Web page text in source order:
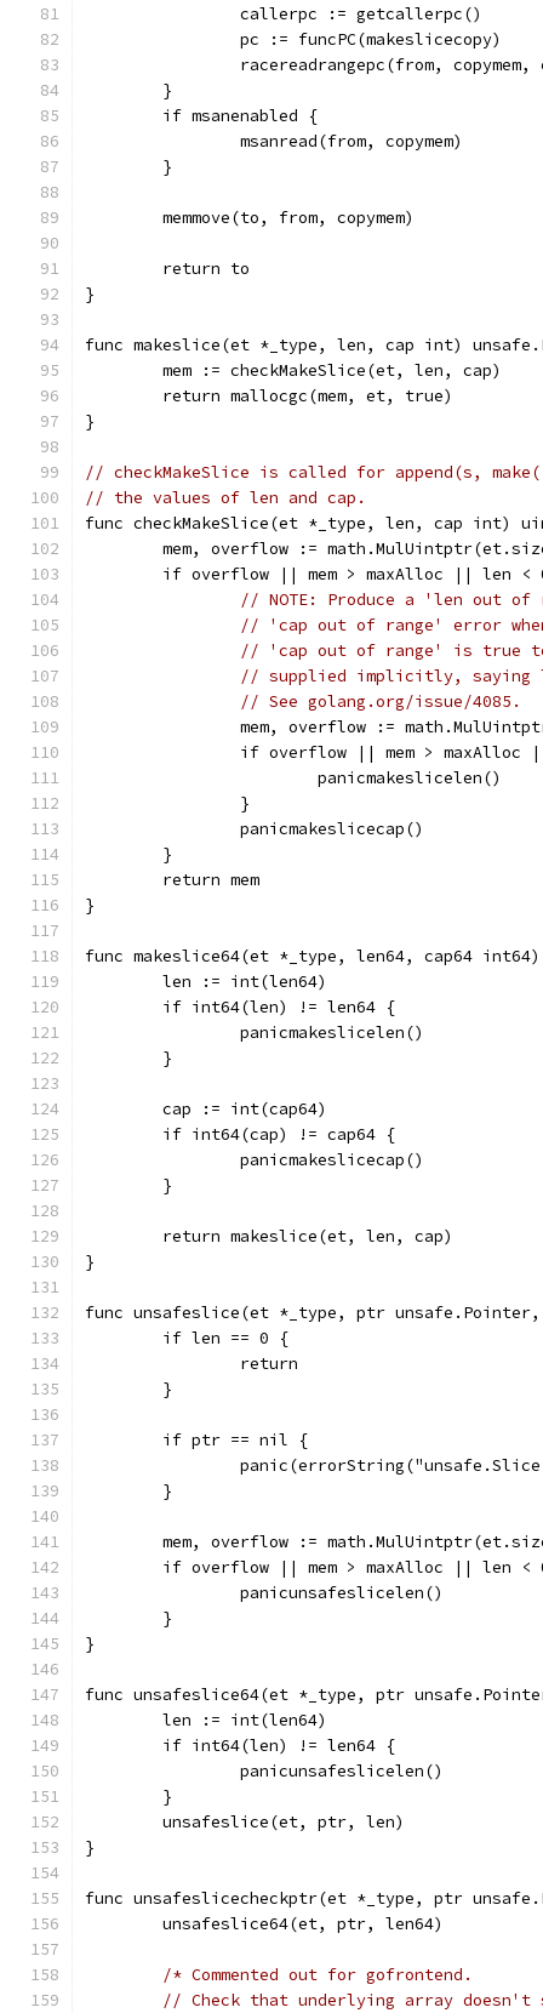
		callerpc := getcallerpc()
		pc := funcPC(makeslicecopy)
racereadrangepc(from, copymem,
	}
	if msanenabled {
		msanread(from, copymem)
	}
	memmove(to, from, copymem)
	return to
}
func makeslice(et *_type, len, cap int)
	mem := checkMakeSlice(et, len, cap)
	return mallocgc(mem, et, true)
}
// checkMakeSlice is called for append(s,
// the values of len and cap.
func checkMakeSlice(et *_type, len, cap int)
mem, overflow :=
if overflow || mem > maxAlloc || len <
// NOTE: Produce a 'len out
// 'cap out of range' error when
// 'cap out of range' is true
// supplied implicitly, saying
// See golang.org/issue/4085.
mem, overflow :=
if overflow || mem > maxAlloc
			panicmakeslicelen()
		}
		panicmakeslicecap()
	}
	return mem
}
func makeslice64(et *_type, len64, cap64
	len := int(len64)
	if int64(len) != len64 {
		panicmakeslicelen()
	}
	cap := int(cap64)
	if int64(cap) != cap64 {
		panicmakeslicecap()
	}
	return makeslice(et, len, cap)
}
func unsafeslice(et *_type, ptr
	if len == 0 {
		return
	}
	if ptr == nil {
	}
mem, overflow :=
if overflow || mem > maxAlloc || len <
		panicunsafeslicelen()
	}
}
func unsafeslice64(et *_type, ptr
	len := int(len64)
	if int64(len) != len64 {
		panicunsafeslicelen()
	}
	unsafeslice(et, ptr, len)
}
func unsafeslicecheckptr(et *_type, ptr
	unsafeslice64(et, ptr, len64)
/* Commented out for gofrontend.
// Check that underlying array